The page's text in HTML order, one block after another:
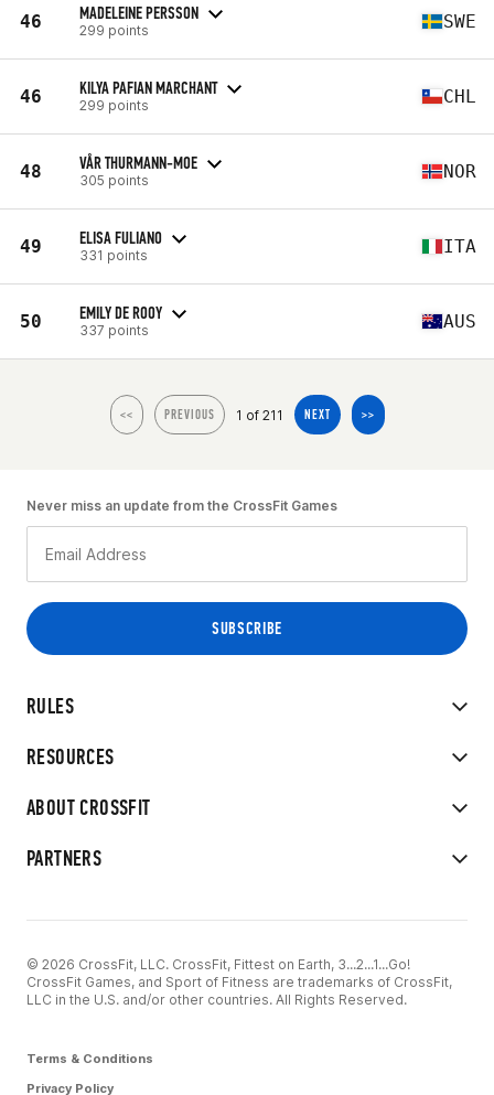
46 MADELEINE PERSSON
299 points SWE
46 KILYA PAFIAN MARCHANT
299 points CHL
48 VÅR THURMANN-MOE
305 points NOR
49 ELISA FULIANO
331 points ITA
50 EMILY DE ROOY
337 points AUS
<< PREVIOUS 1 of 211 NEXT >>
RULES
RESOURCES
ABOUT CROSSFIT
PARTNERS
Never miss an update from the CrossFit Games
© 2026 CrossFit, LLC. CrossFit, Fittest on Earth, 3...2...1...Go!
CrossFit Games, and Sport of Fitness are trademarks of CrossFit,
LLC in the U.S. and/or other countries. All Rights Reserved.
Terms & Conditions
Privacy Policy